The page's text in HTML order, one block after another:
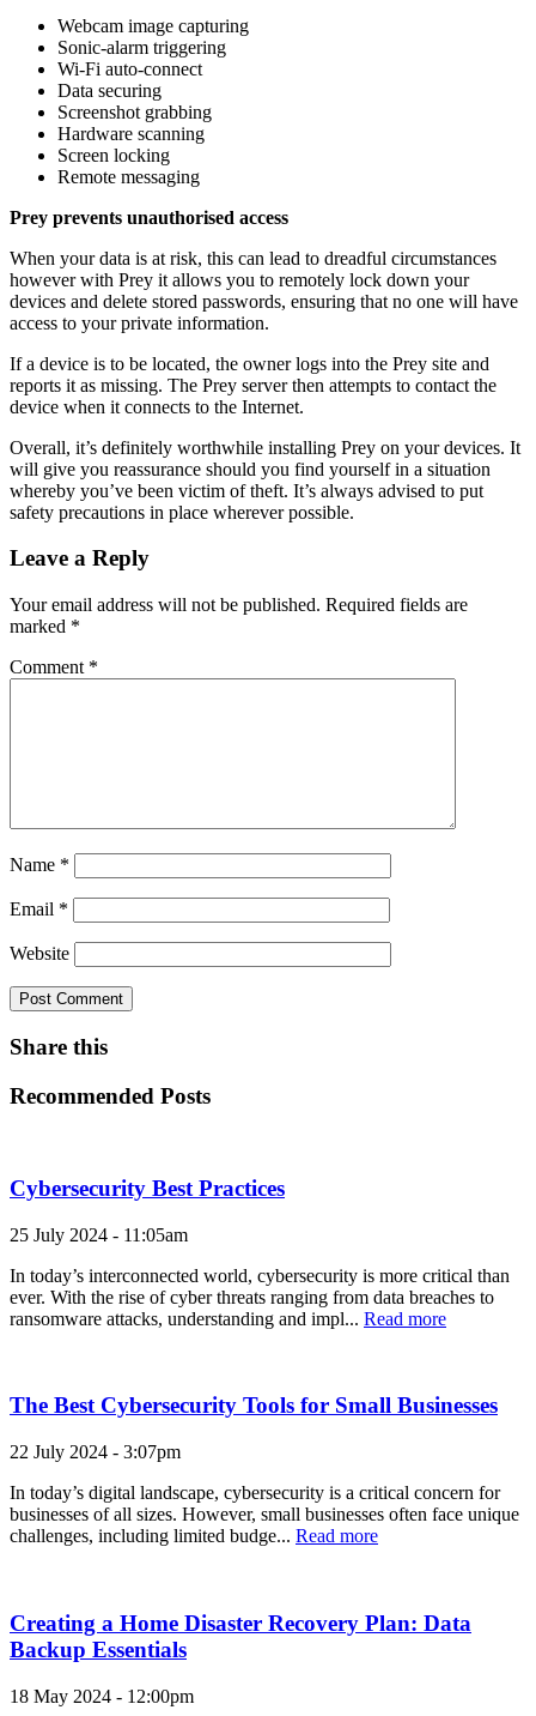
Webcam image capturing
Sonic-alarm triggering
Wi-Fi auto-connect
Data securing
Screenshot grabbing
Hardware scanning
Screen locking
Remote messaging
Prey prevents unauthorised access
When your data is at risk, this can lead to dreadful circumstances
however with Prey it allows you to remotely lock down your
devices and delete stored passwords, ensuring that no one will have
access to your private information.
If a device is to be located, the owner logs into the Prey site and
reports it as missing. The Prey server then attempts to contact the
device when it connects to the Internet.
Overall, it’s definitely worthwhile installing Prey on your devices. It
will give you reassurance should you find yourself in a situation
whereby you’ve been victim of theft. It’s always advised to put
safety precautions in place wherever possible.
Leave a Reply
Your email address will not be published. Required fields are
marked *
Comment *
Name *
Email *
Website
Share this
Recommended Posts
Cybersecurity Best Practices
25 July 2024 - 11:05am
In today’s interconnected world, cybersecurity is more critical than
ever. With the rise of cyber threats ranging from data breaches to
ransomware attacks, understanding and impl... Read more
The Best Cybersecurity Tools for Small Businesses
22 July 2024 - 3:07pm
In today’s digital landscape, cybersecurity is a critical concern for
businesses of all sizes. However, small businesses often face unique
challenges, including limited budge... Read more
Creating a Home Disaster Recovery Plan: Data
Backup Essentials
18 May 2024 - 12:00pm